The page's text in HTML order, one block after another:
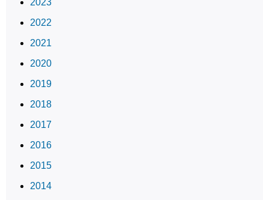
2022
2021
2020
2019
2018
2017
2016
2015
2014